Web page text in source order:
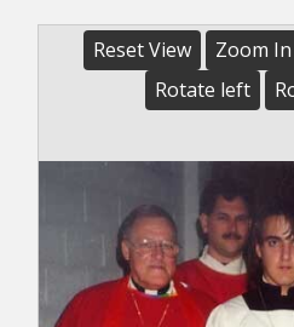
Reset View Zoom In
Rotate left